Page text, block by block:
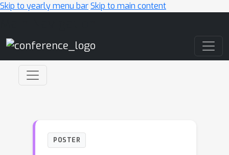
Skip to yearly menu barSkip to main content
POSTER